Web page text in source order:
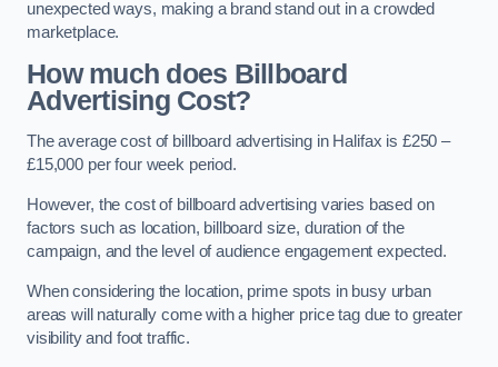
unexpected ways, making a brand stand out in a crowded
marketplace.
How much does Billboard
Advertising Cost?
The average cost of billboard advertising in Halifax is £250 –
£15,000 per four week period.
However, the cost of billboard advertising varies based on
factors such as location, billboard size, duration of the
campaign, and the level of audience engagement expected.
When considering the location, prime spots in busy urban
areas will naturally come with a higher price tag due to greater
visibility and foot traffic.